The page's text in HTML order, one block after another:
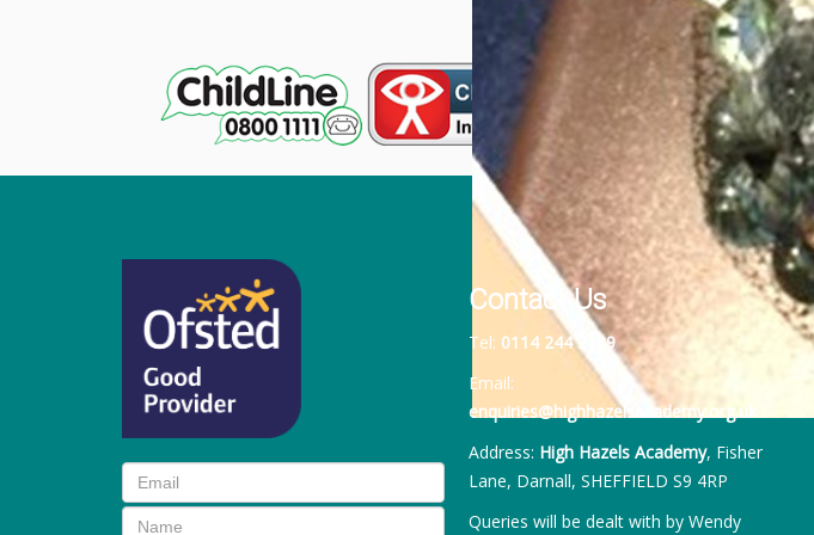
Contact Us
Tel: 0114 244 2189
Email:
enquiries@highhazelsacademy.org.uk
Address: High Hazels Academy, Fisher
Lane, Darnall, SHEFFIELD S9 4RP
Queries will be dealt with by Wendy